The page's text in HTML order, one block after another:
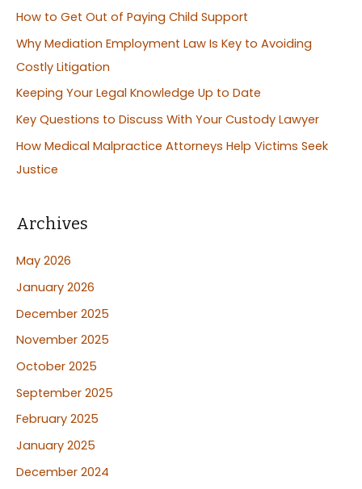
h
f
o
r
:
How to Get Out of Paying Child Support
Why Mediation Employment Law Is Key to Avoiding
Costly Litigation
Keeping Your Legal Knowledge Up to Date
Key Questions to Discuss With Your Custody Lawyer
How Medical Malpractice Attorneys Help Victims Seek
Justice
Archives
May 2026
January 2026
December 2025
November 2025
October 2025
September 2025
February 2025
January 2025
December 2024